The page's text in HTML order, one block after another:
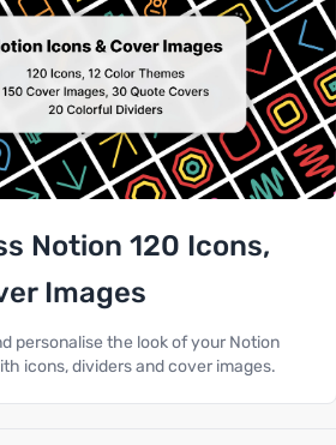
Notion 120 Icons,
Images
personalise the look of your Notion
icons, dividers and cover images.